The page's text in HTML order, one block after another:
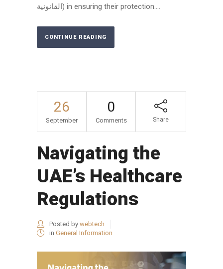
القانونية) in ensuring their protection....
CONTINUE READING
26
September
0
Comments Share
Navigating the
UAE’s Healthcare
Regulations
Posted by webtech
in General Information